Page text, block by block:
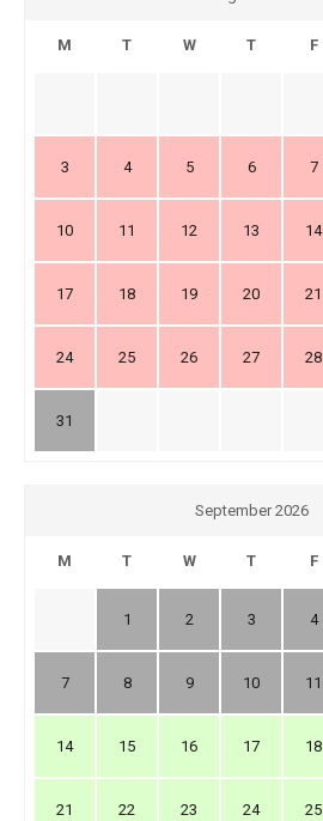
M T W T F
3 4 5 6 7
10 11 12 13 14
17 18 19 20 21
24 25 26 27 28
31
September 2026
M T W T F
1 2 3 4
7 8 9 10 11
14 15 16 17 18
21 22 23 24 25